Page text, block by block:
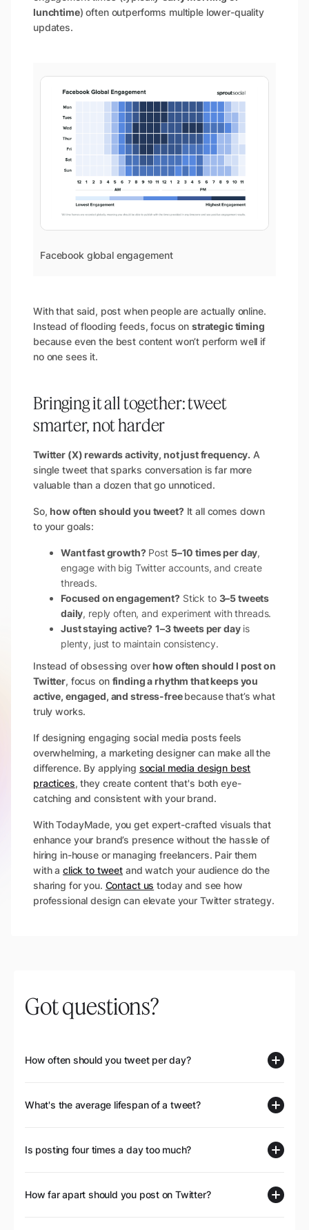
lunchtime) often outperforms multiple lower-quality
updates.
Facebook global engagement
With that said, post when people are actually online.
Instead of flooding feeds, focus on strategic timing
because even the best content won’t perform well if
no one sees it.
Bringing it all together: tweet
smarter, not harder
Twitter (X) rewards activity, not just frequency. A
single tweet that sparks conversation is far more
valuable than a dozen that go unnoticed.
So,how often should you tweet?It all comes down
to your goals:
Want fast growth?Post 5–10 times per day,
engage with big Twitter accounts, and create
threads.
Focused on engagement?Stick to 3–5 tweets
daily, reply often, and experiment with threads.
Just staying active? 1–3 tweets per dayis
plenty, just to maintain consistency.
Instead of obsessing overhow often should I post on
Twitter, focus on finding a rhythm that keeps you
active, engaged, and stress-freebecause that’s what
truly works.
If designing engaging social media posts feels
overwhelming, a marketing designer can make all the
difference. By applying social media design best
practices, they create content that's both eye-
catching and consistent with your brand.
With TodayMade, you get expert-crafted visuals that
enhance your brand’s presence without the hassle of
hiring in-house or managing freelancers. Pair them
with aclick to tweet and watch your audience do the
sharing for you. Contact us today and see how
professional design can elevate your Twitter strategy.
Got questions?
How often should you tweet per day?
What's the average lifespan of a tweet?
Is posting four times a day too much?
How far apart should you post on Twitter?